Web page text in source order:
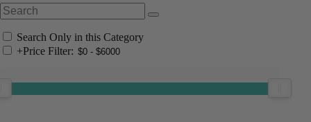
Search Only in this Category
+Price Filter: